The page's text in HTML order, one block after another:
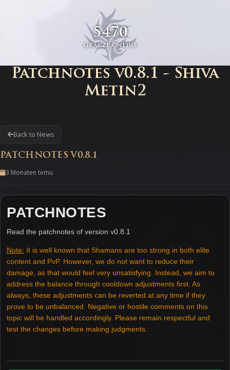
5470
Gracze online
Patchnotes v0.8.1 - Shiva
Metin2
Back to News
PATCHNOTES V0.8.1
3 Monaten temu
PATCHNOTES
Read the patchnotes of version v0.8.1
Note: It is well known that Shamans are too strong in both elite
content and PvP. However, we do not want to reduce their
damage, as that would feel very unsatisfying. Instead, we aim to
address the balance through cooldown adjustments first. As
always, these adjustments can be reverted at any time if they
prove to be unbalanced. Negative or hostile comments on this
topic will be handled accordingly. Please remain respectful and
test the changes before making judgments.